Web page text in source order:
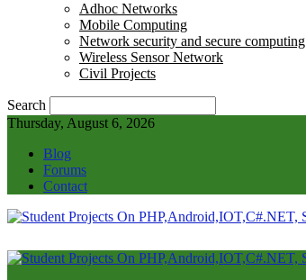
Adhoc Networks
Mobile Computing
Network security and secure computing
Wireless Sensor Network
Civil Projects
Search
Thursday, August 6, 2026
Blog
Forums
Contact